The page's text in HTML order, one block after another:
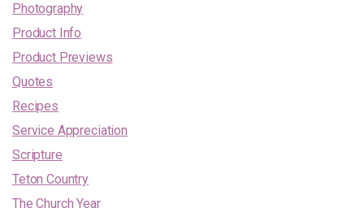
Photography
Product Info
Product Previews
Quotes
Recipes
Service Appreciation
Scripture
Teton Country
The Church Year